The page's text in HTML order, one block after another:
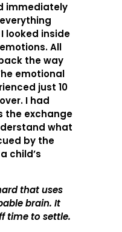
immediately
looked inside
All
the way
emotional
just 10
I had
the exchange
what
by the
child’s
that uses
brain. It
time to settle.